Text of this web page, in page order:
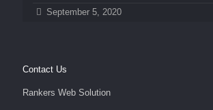
September 5, 2020
Contact Us
Rankers Web Solution